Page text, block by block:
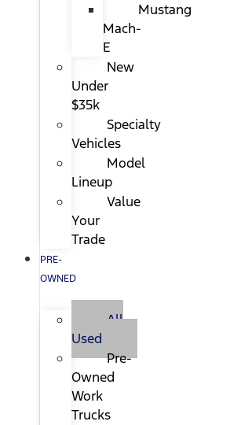
Mustang
Mach-
E
New
Under
$35k
Specialty
Vehicles
Model
Lineup
Value
Your
Trade
PRE-
OWNED
All
Used
Pre-
Owned
Work
Trucks